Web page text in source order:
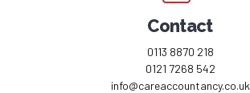
Contact
0113 8870 218
0121 7268 542
info@careaccountancy.co.uk